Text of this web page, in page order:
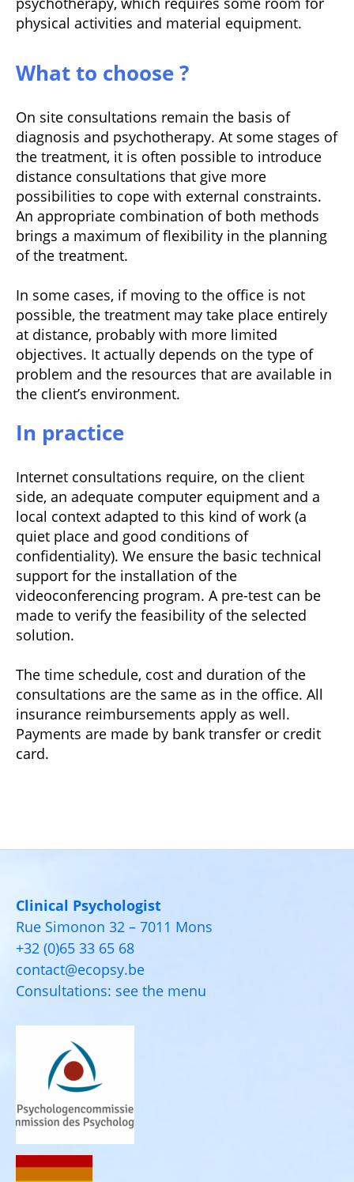
physical activities and material equipment.
What to choose ?
On site consultations remain the basis of
diagnosis and psychotherapy. At some stages of
the treatment, it is often possible to introduce
distance consultations that give more
possibilities to cope with external constraints.
An appropriate combination of both methods
brings a maximum of flexibility in the planning
of the treatment.
In some cases, if moving to the office is not
possible, the treatment may take place entirely
at distance, probably with more limited
objectives. It actually depends on the type of
problem and the resources that are available in
the client’s environment.
In practice
Internet consultations require, on the client
side, an adequate computer equipment and a
local context adapted to this kind of work (a
quiet place and good conditions of
confidentiality). We ensure the basic technical
support for the installation of the
videoconferencing program. A pre-test can be
made to verify the feasibility of the selected
solution.
The time schedule, cost and duration of the
consultations are the same as in the office. All
insurance reimbursements apply as well.
Payments are made by bank transfer or credit
card.
Clinical Psychologist
Rue Simonon 32 – 7011 Mons
+32 (0)65 33 65 68
contact@ecopsy.be
Consultations: see the menu